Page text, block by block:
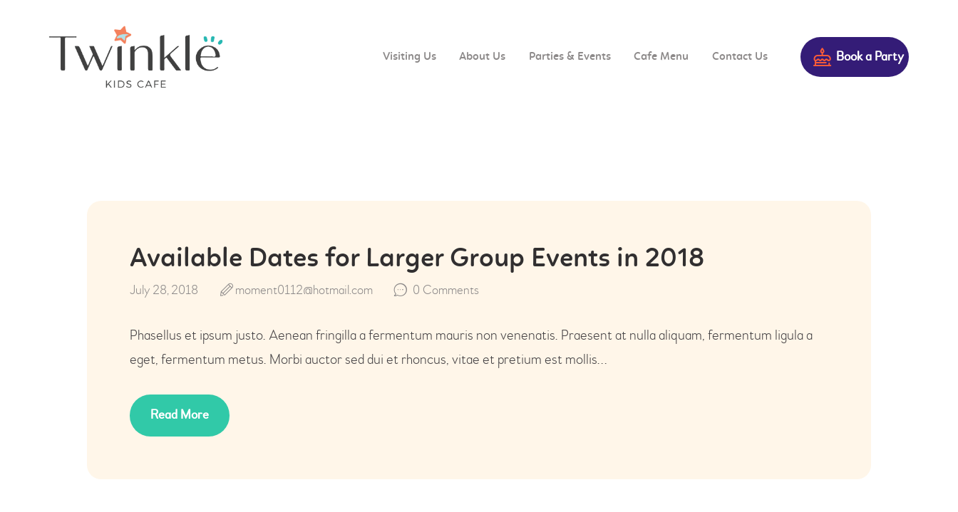
Visiting Us About Us Parties & Events Cafe Menu Contact Us Book a Party
ABOUT US
Available Dates for Larger Group Events in 2018
July 28, 2018 0 Comments
moment0112@hotmail.com
Phasellus et ipsum justo. Aenean fringilla a fermentum mauris non venenatis. Praesent at nulla aliquam, fermentum ligula a
eget, fermentum metus. Morbi auctor sed dui et rhoncus, vitae et pretium est mollis…
Read More